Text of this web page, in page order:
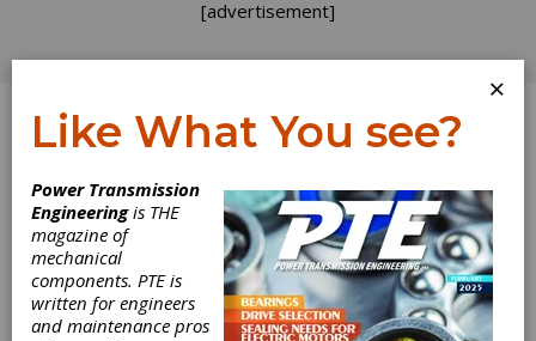
[advertisement]
Log In
Topics Design> Life
Life
×
Like What You see?
Power Transmission
Engineeringis THE
magazine of
mechanical
components. PTE is
written for engineers
and maintenance pros